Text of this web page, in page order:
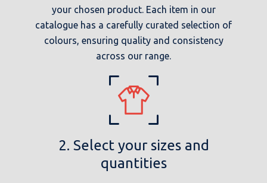
your chosen product. Each item in our
catalogue has a carefully curated selection of
colours, ensuring quality and consistency
across our range.
2. Select your sizes and
quantities